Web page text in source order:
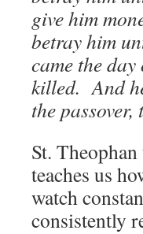
give him
betray him
came the
killed. And
the
St.
teaches us
watch
consistently